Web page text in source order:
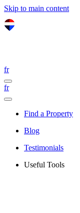
Skip to main content
fr
fr
Find a Property
Blog
Testimonials
Useful Tools